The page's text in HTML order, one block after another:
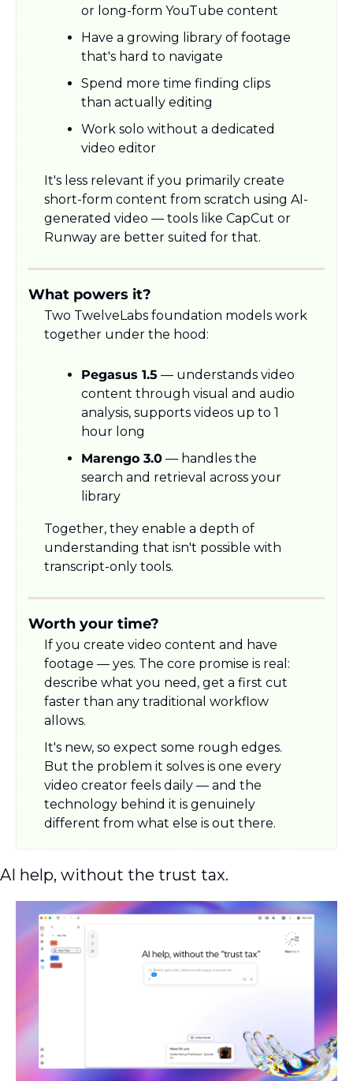
or long-form YouTube content
Have a growing library of footage
that's hard to navigate
Spend more time finding clips
than actually editing
Work solo without a dedicated
video editor
It's less relevant if you primarily create
short-form content from scratch using AI-
generated video — tools like CapCut or
Runway are better suited for that.
What powers it?
Two TwelveLabs foundation models work
together under the hood:
Pegasus 1.5 — understands video
content through visual and audio
analysis, supports videos up to 1
hour long
Marengo 3.0 — handles the
search and retrieval across your
library
Together, they enable a depth of
understanding that isn't possible with
transcript-only tools.
Worth your time?
If you create video content and have
footage — yes. The core promise is real:
describe what you need, get a first cut
faster than any traditional workflow
allows.
It's new, so expect some rough edges.
But the problem it solves is one every
video creator feels daily — and the
technology behind it is genuinely
different from what else is out there.
AI help, without the trust tax.